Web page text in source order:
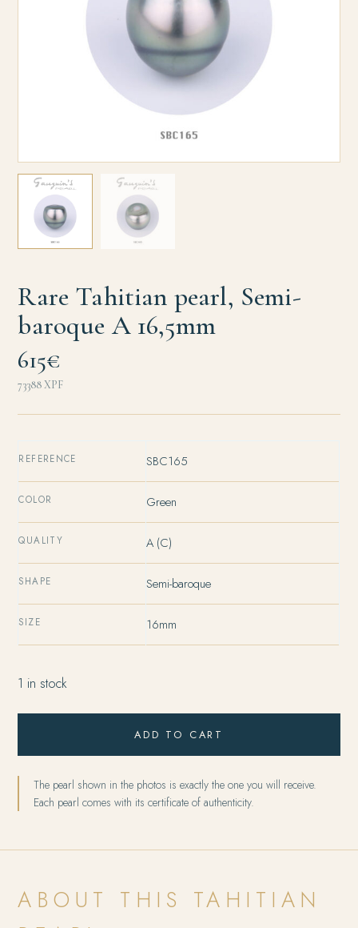
Rare Tahitian pearl, Semi-
baroque A 16,5mm
615€
73388XPF
REFERENCE SBC165
COLOR Green
QUALITY A (C)
SHAPE Semi-baroque
SIZE 16mm
1 in stock
ADD TO CART
The pearl shown in the photos is exactly the one you will receive.
Each pearl comes with its certificate of authenticity.
ABOUT THIS TAHITIAN